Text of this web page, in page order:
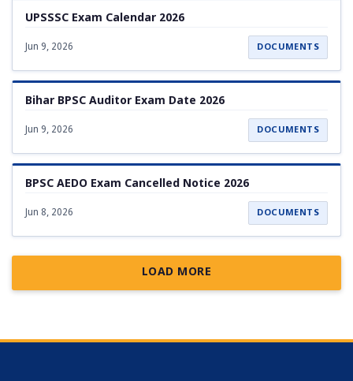
UPSSSC Exam Calendar 2026
Jun 9, 2026 DOCUMENTS
Bihar BPSC Auditor Exam Date 2026
Jun 9, 2026 DOCUMENTS
BPSC AEDO Exam Cancelled Notice 2026
Jun 8, 2026 DOCUMENTS
LOAD MORE